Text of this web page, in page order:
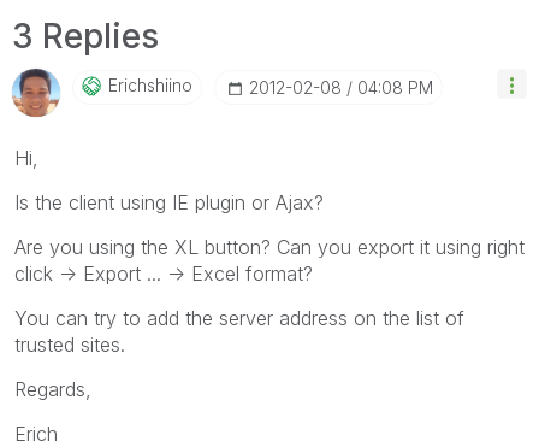
3 Replies
Erichshiino ‎2012-02-08 04:08 PM
Hi,
Is the client using IE plugin or Ajax?
Are you using the XL button? Can you export it using right
click -> Export ... -> Excel format?
You can try to add the server address on the list of
trusted sites.
Regards,
Erich